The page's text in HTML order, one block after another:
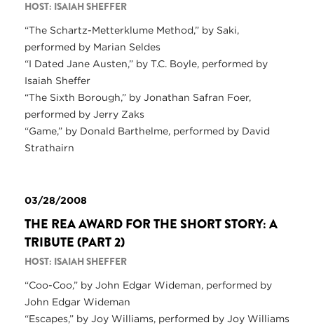
HOST: ISAIAH SHEFFER
“The Schartz-Metterklume Method,” by Saki,
performed by Marian Seldes
“I Dated Jane Austen,” by T.C. Boyle, performed by
Isaiah Sheffer
“The Sixth Borough,” by Jonathan Safran Foer,
performed by Jerry Zaks
“Game,” by Donald Barthelme, performed by David
Strathairn
03/28/2008
THE REA AWARD FOR THE SHORT STORY: A
TRIBUTE (PART 2)
HOST: ISAIAH SHEFFER
“Coo-Coo,” by John Edgar Wideman, performed by
John Edgar Wideman
“Escapes,” by Joy Williams, performed by Joy Williams